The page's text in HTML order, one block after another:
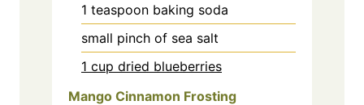
1 teaspoon baking soda
small pinch of sea salt
1 cup dried blueberries
Mango Cinnamon Frosting